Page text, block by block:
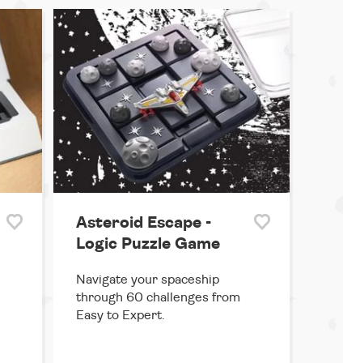
Asteroid Escape -
Logic Puzzle Game
Navigate your spaceship
through 60 challenges from
Easy to Expert.